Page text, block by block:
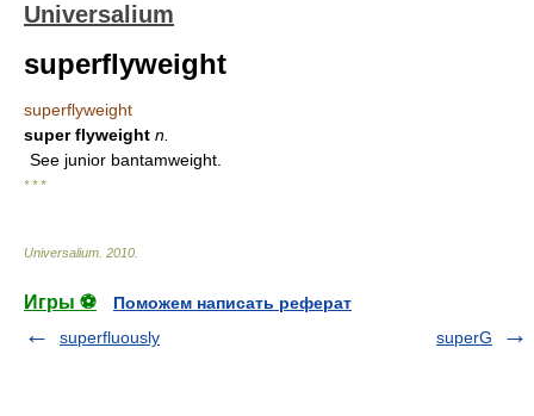
Universalium
superflyweight
superflyweight
super flyweight n.
See junior bantamweight.
* * *
Universalium 2010
Игры ⚽
Поможем написать реферат
superfluously
superG